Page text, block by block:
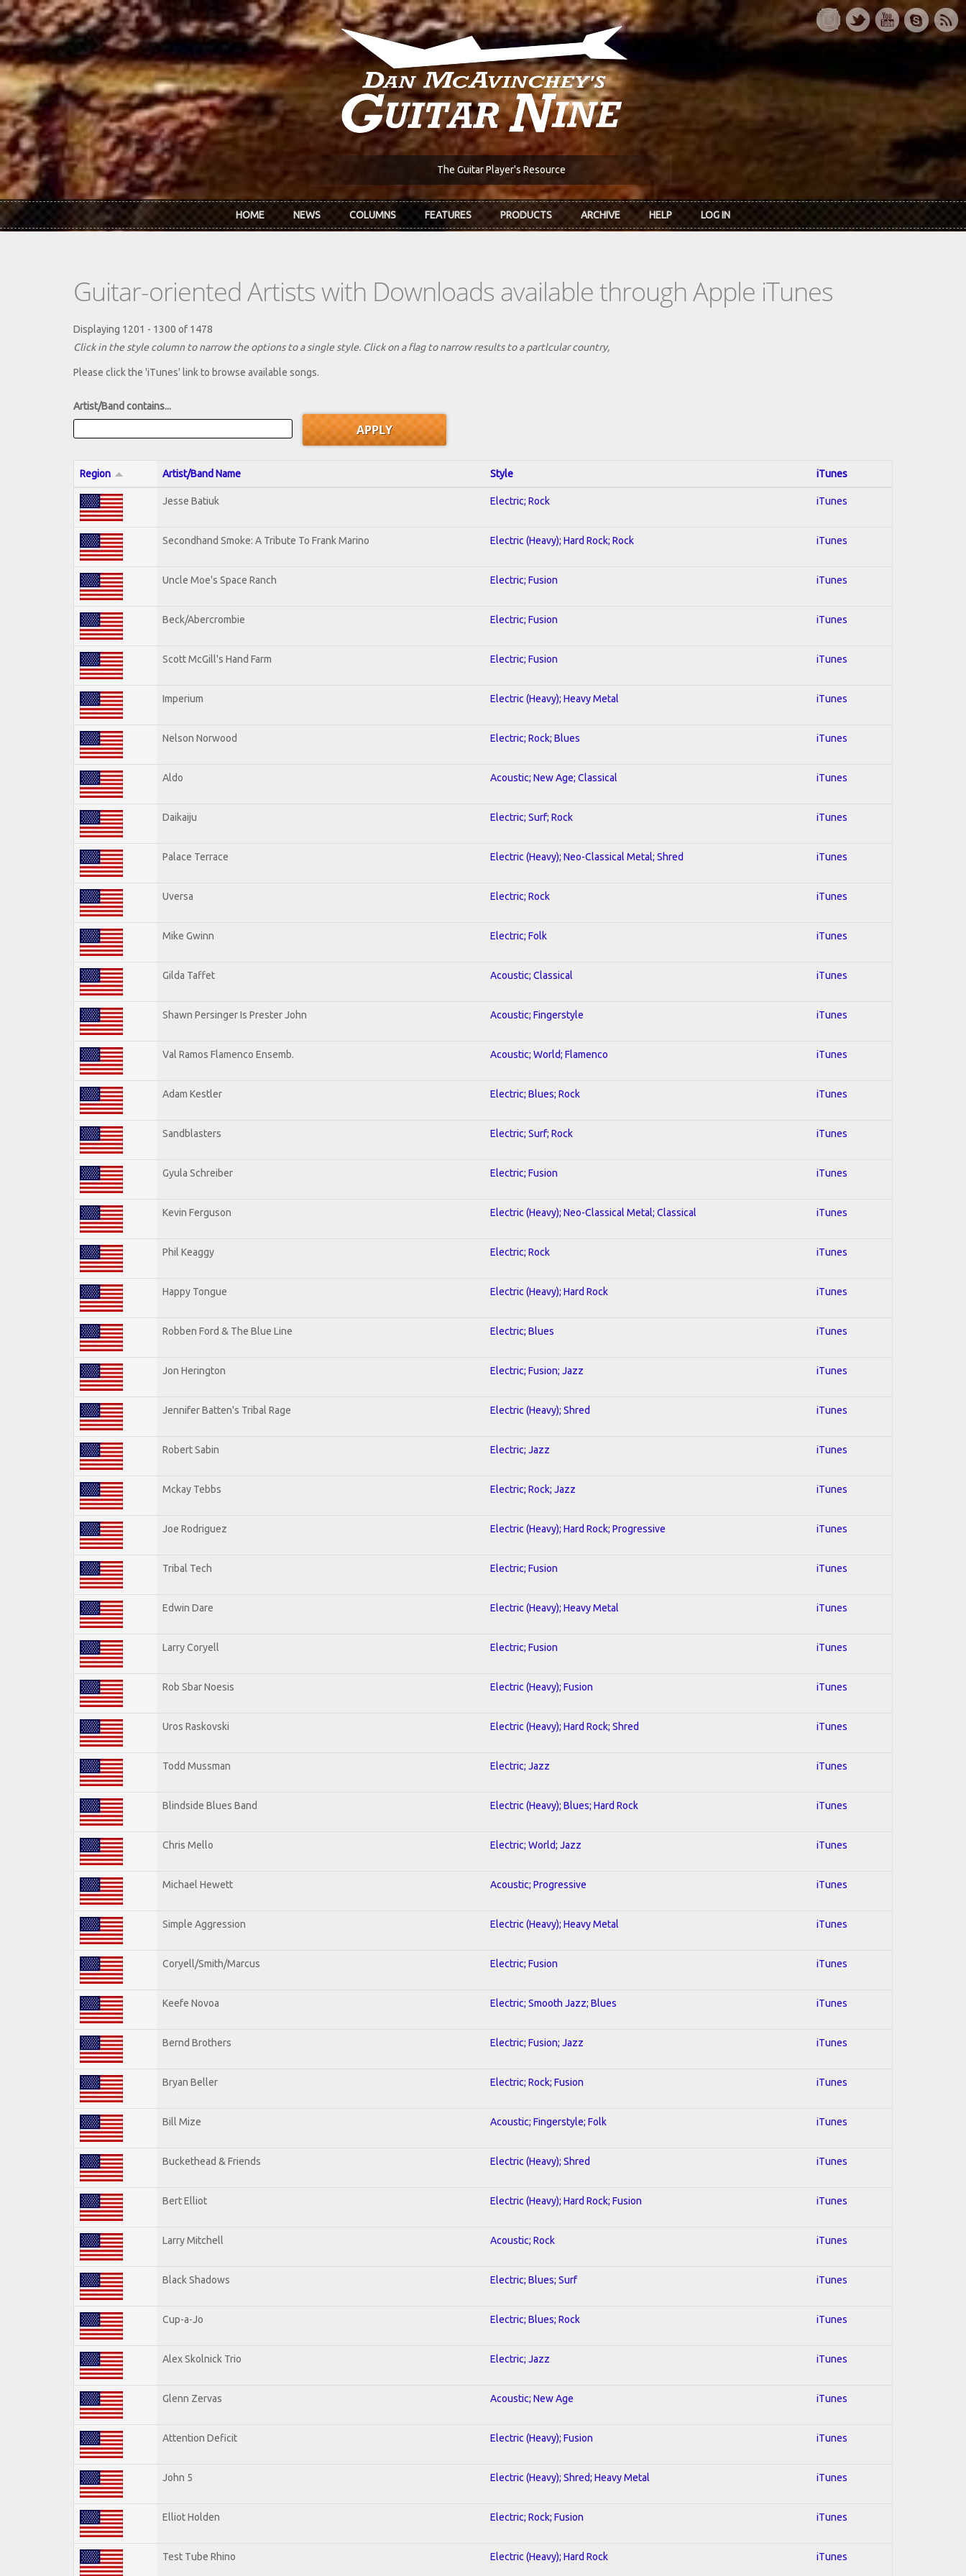
Skip to main content
The Guitar Player's Resource
HOME NEWS COLUMNS FEATURES PRODUCTS ARCHIVE HELP LOG IN
Guitar-oriented Artists with Downloads available through Apple iTunes
Displaying 1201 - 1300 of 1478
Click in the style column to narrow the options to a single style. Click on a flag to narrow results to a partlcular country,
Please click the 'iTunes' link to browse available songs.
Artist/Band contains...
Region Artist/Band Name Style iTunes
Jesse Batiuk Electric; Rock iTunes
Secondhand Smoke: A Tribute To Frank Marino Electric (Heavy); Hard Rock; Rock iTunes
Uncle Moe's Space Ranch Electric; Fusion iTunes
Beck/Abercrombie Electric; Fusion iTunes
Scott McGill's Hand Farm Electric; Fusion iTunes
Imperium Electric (Heavy); Heavy Metal iTunes
Nelson Norwood Electric; Rock; Blues iTunes
Aldo Acoustic; New Age; Classical iTunes
Daikaiju Electric; Surf; Rock iTunes
Palace Terrace Electric (Heavy); Neo-Classical Metal; Shred iTunes
Uversa Electric; Rock iTunes
Mike Gwinn Electric; Folk iTunes
Gilda Taffet Acoustic; Classical iTunes
Shawn Persinger Is Prester John Acoustic; Fingerstyle iTunes
Val Ramos Flamenco Ensemb. Acoustic; World; Flamenco iTunes
Adam Kestler Electric; Blues; Rock iTunes
Sandblasters Electric; Surf; Rock iTunes
Gyula Schreiber Electric; Fusion iTunes
Kevin Ferguson Electric (Heavy); Neo-Classical Metal; Classical iTunes
Phil Keaggy Electric; Rock iTunes
Happy Tongue Electric (Heavy); Hard Rock iTunes
Robben Ford & The Blue Line Electric; Blues iTunes
Jon Herington Electric; Fusion; Jazz iTunes
Jennifer Batten's Tribal Rage Electric (Heavy); Shred iTunes
Robert Sabin Electric; Jazz iTunes
Mckay Tebbs Electric; Rock; Jazz iTunes
Joe Rodriguez Electric (Heavy); Hard Rock; Progressive iTunes
Tribal Tech Electric; Fusion iTunes
Edwin Dare Electric (Heavy); Heavy Metal iTunes
Larry Coryell Electric; Fusion iTunes
Rob Sbar Noesis Electric (Heavy); Fusion iTunes
Uros Raskovski Electric (Heavy); Hard Rock; Shred iTunes
Todd Mussman Electric; Jazz iTunes
Blindside Blues Band Electric (Heavy); Blues; Hard Rock iTunes
Chris Mello Electric; World; Jazz iTunes
Michael Hewett Acoustic; Progressive iTunes
Simple Aggression Electric (Heavy); Heavy Metal iTunes
Coryell/Smith/Marcus Electric; Fusion iTunes
Keefe Novoa Electric; Smooth Jazz; Blues iTunes
Bernd Brothers Electric; Fusion; Jazz iTunes
Bryan Beller Electric; Rock; Fusion iTunes
Bill Mize Acoustic; Fingerstyle; Folk iTunes
Buckethead & Friends Electric (Heavy); Shred iTunes
Bert Elliot Electric (Heavy); Hard Rock; Fusion iTunes
Larry Mitchell Acoustic; Rock iTunes
Black Shadows Electric; Blues; Surf iTunes
Cup-a-Jo Electric; Blues; Rock iTunes
Alex Skolnick Trio Electric; Jazz iTunes
Glenn Zervas Acoustic; New Age iTunes
Attention Deficit Electric (Heavy); Fusion iTunes
John 5 Electric (Heavy); Shred; Heavy Metal iTunes
Elliot Holden Electric; Rock; Fusion iTunes
Test Tube Rhino Electric (Heavy); Hard Rock iTunes